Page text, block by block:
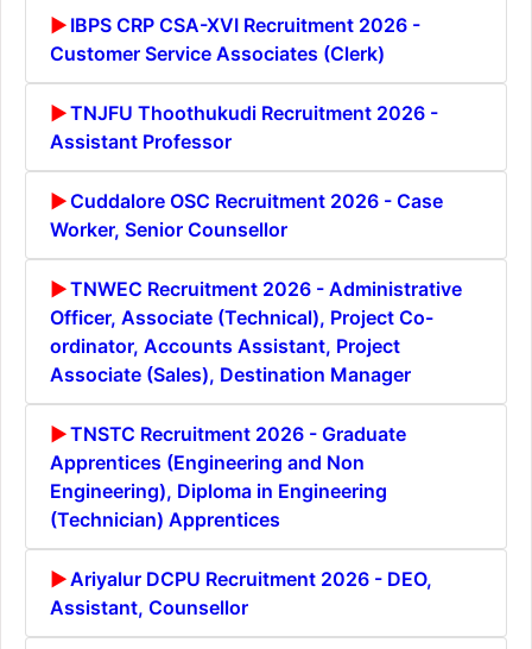
IBPS CRP CSA-XVI Recruitment 2026 -
Customer Service Associates (Clerk)
TNJFU Thoothukudi Recruitment 2026 -
Assistant Professor
Cuddalore OSC Recruitment 2026 - Case
Worker, Senior Counsellor
TNWEC Recruitment 2026 - Administrative
Officer, Associate (Technical), Project Co-
ordinator, Accounts Assistant, Project
Associate (Sales), Destination Manager
TNSTC Recruitment 2026 - Graduate
Apprentices (Engineering and Non
Engineering), Diploma in Engineering
(Technician) Apprentices
Ariyalur DCPU Recruitment 2026 - DEO,
Assistant, Counsellor